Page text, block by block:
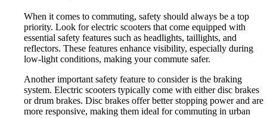
When it comes to commuting, safety should always be a top
priority. Look for electric scooters that come equipped with
essential safety features such as headlights, taillights, and
reflectors. These features enhance visibility, especially during
low-light conditions, making your commute safer.
Another important safety feature to consider is the braking
system. Electric scooters typically come with either disc brakes
or drum brakes. Disc brakes offer better stopping power and are
more responsive, making them ideal for commuting in urban